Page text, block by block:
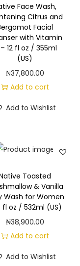
Face Wash,
Citrus and
Facial
with Vitamin
12 fl oz / 355ml
(US)
₦37,800.00
Add to cart
Add to Wishlist
Toasted
& Vanilla
Wash for Women
fl oz / 532ml (US)
₦38,900.00
Add to cart
Add to Wishlist